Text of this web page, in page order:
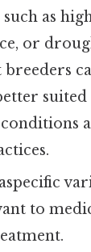
as
or
suited
to